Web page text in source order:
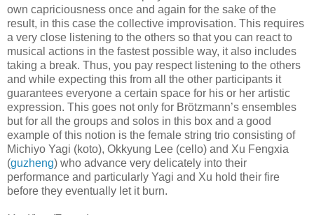
own capriciousness once and again for the sake of the
result, in this case the collective improvisation. This requires
a very close listening to the others so that you can react to
musical actions in the fastest possible way, it also includes
taking a break. Thus, you pay respect listening to the others
and while expecting this from all the other participants it
guarantees everyone a certain space for his or her artistic
expression. This goes not only for Brötzmann’s ensembles
but for all the groups and solos in this box and a good
example of this notion is the female string trio consisting of
Michiyo Yagi (koto), Okkyung Lee (cello) and Xu Fengxia
(guzheng) who advance very delicately into their
performance and particularly Yagi and Xu hold their fire
before they eventually let it burn.